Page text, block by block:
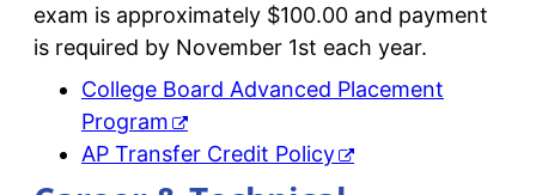
exam is approximately $100.00 and payment
is required by November 1st each year.
College Board Advanced Placement
Program
AP Transfer Credit Policy